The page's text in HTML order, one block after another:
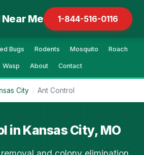
Me 1-844-516-0116
Bugs Rodents Mosquito Roach
Wasp About Contact
City / Ant Control
in Kansas City, MO